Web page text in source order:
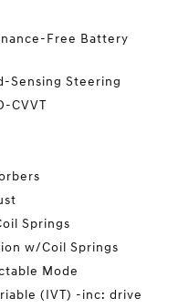
Free Battery
Sensing Steering
CVVT
Springs
w/Coil Springs
Mode
(IVT) -inc: drive